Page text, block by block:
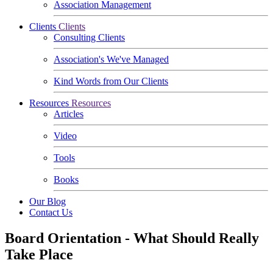
Association Management
Clients Clients
Consulting Clients
Association's We've Managed
Kind Words from Our Clients
Resources Resources
Articles
Video
Tools
Books
Our Blog
Contact Us
Board Orientation - What Should Really
Take Place